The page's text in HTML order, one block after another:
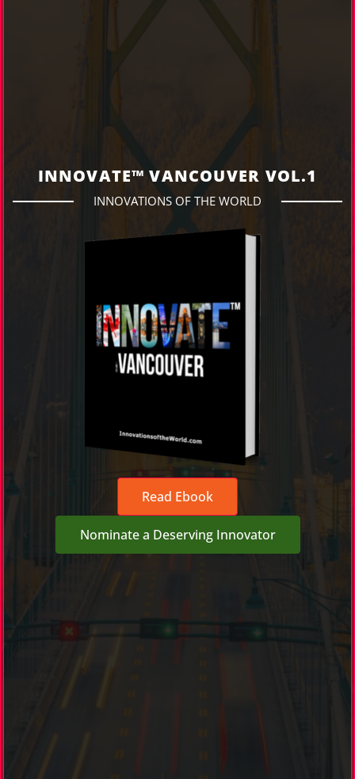
INNOVATE™ VANCOUVER VOL.1
INNOVATIONS OF THE WORLD
Read Ebook
Nominate a Deserving Innovator